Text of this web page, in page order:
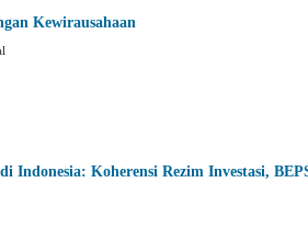
Kewirausahaan
Koherensi Rezim Investasi,